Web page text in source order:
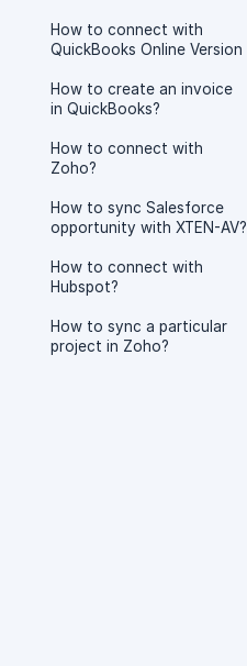
How to connect with
QuickBooks Online Version
How to create an invoice
in QuickBooks?
How to connect with
Zoho?
How to sync Salesforce
opportunity with XTEN-AV?
How to connect with
Hubspot?
How to sync a particular
project in Zoho?